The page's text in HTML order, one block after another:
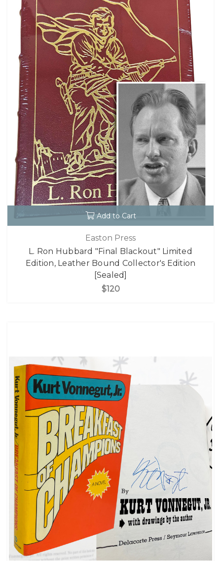
Add to Cart
Easton Press
L. Ron Hubbard "Final Blackout" Limited
Edition, Leather Bound Collector's Edition
[Sealed]
$120